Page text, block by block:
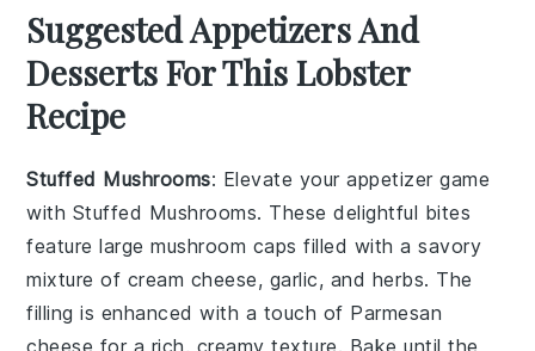
Suggested Appetizers And
Desserts For This Lobster
Recipe
Stuffed Mushrooms: Elevate your appetizer game
with Stuffed Mushrooms. These delightful bites
feature largemushroom caps filled with a savory
mixture of cream cheese, garlic, and herbs. The
filling is enhanced with a touch of Parmesan